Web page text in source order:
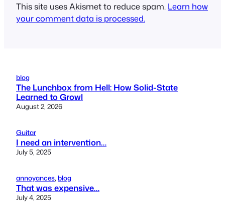
This site uses Akismet to reduce spam. Learn how
your comment data is processed.
blog
The Lunchbox from Hell: How Solid-State
Learned to Growl
August 2, 2026
Guitar
I need an intervention…
July 5, 2025
annoyances, blog
That was expensive…
July 4, 2025